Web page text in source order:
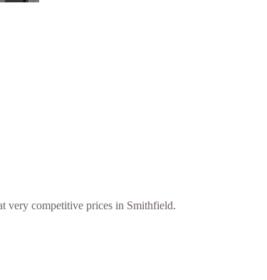
very competitive prices in Smithfield.